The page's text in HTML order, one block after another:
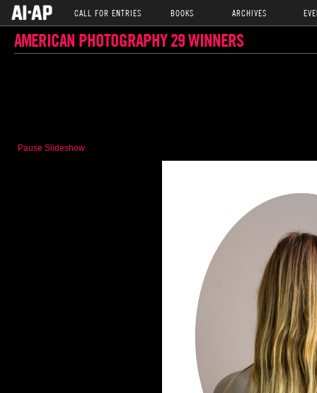
CALL FOR ENTRIES BOOKS ARCHIVES
AMERICAN PHOTOGRAPHY 29 WINNERS
Pause Slideshow